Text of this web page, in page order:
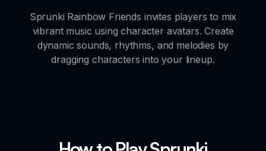
Sprunki Rainbow Friends invites players to mix
vibrant music using character avatars. Create
dynamic sounds, rhythms, and melodies by
dragging characters into your lineup.